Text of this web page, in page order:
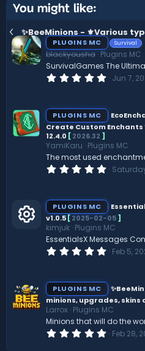
You might like:
PLUGINS MC Survival
blackyousha Plugins MC
SurvivalGames The
0
s
t
a
(
s
)
Jun 7,
PLUGINS MC
Create Custom Enchants
12.4.0 [2026.32 ]
YamiKaru Plugins MC
The most used
0
s
t
a
r
(
s
)
s
o
PLUGINS MC
v1.0.5[2025-02-05]
kimjuk Plugins MC
EssentialsX Messages
0
s
t
a
r
(
s
)
Feb 5,
PLUGINS MC
minions, upgrades, skins
Larrox Plugins MC
Minions that will do the
0 Feb 28,